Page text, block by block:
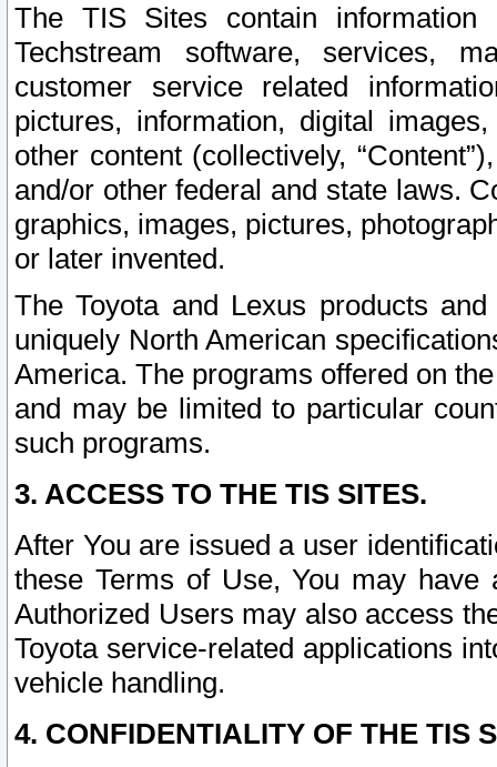
The TIS Sites contain
Techstream software, services,
customer service related
pictures, information, digital
other content (collectively,
and/or other federal and state laws.
graphics, images, pictures,
or later invented.
The Toyota and Lexus products
uniquely North American
America. The programs offered on
and may be limited to particular
such programs.
3. ACCESS TO THE TIS SITES.
After You are issued a user
these Terms of Use, You may
Authorized Users may also access
Toyota service-related applications
vehicle handling.
4. CONFIDENTIALITY OF THE TIS